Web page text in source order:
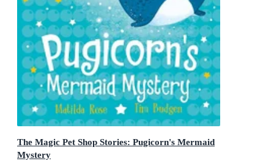
The Magic Pet Shop Stories: Pugicorn's Mermaid
Mystery